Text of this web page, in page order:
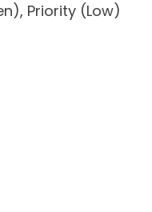
Priority (Low)